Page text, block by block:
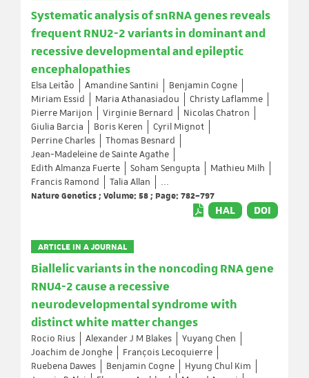
Systematic analysis of snRNA genes reveals
frequent RNU2-2 variants in dominant and
recessive developmental and epileptic
encephalopathies
Elsa Leitão Amandine Santini
Benjamin Cogne
Miriam Essid
Maria Athanasiadou
Christy Laflamme
Pierre Marijon
Virginie Bernard
Nicolas Chatron
Giulia Barcia
Boris Keren
Cyril Mignot
Perrine Charles
Thomas Besnard
Jean-Madeleine de Sainte Agathe
Edith Almanza Fuerte
Soham Sengupta
Mathieu Milh
Francis Ramond
Talia Allan
...
Nature Genetics ; Volume: 58 ; Page: 782–797
HAL DOI
ARTICLE IN A JOURNAL
Biallelic variants in the noncoding RNA gene
RNU4-2 cause a recessive
neurodevelopmental syndrome with
distinct white matter changes
Rocio Rius Alexander J M Blakes
Yuyang Chen
Joachim de Jonghe
François Lecoquierre
Ruebena Dawes
Benjamin Cogne
Hyung Chul Kim